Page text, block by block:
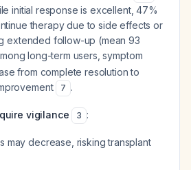
initial response is excellent, 47%
therapy due to side effects or
extended follow-up (mean 93
long-term users, symptom
from complete resolution to
7 .
vigilance 3 :
may decrease, risking transplant